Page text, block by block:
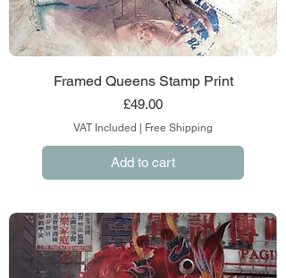
Framed Queens Stamp Print
Price
£49.00
VAT Included Free Shipping
Add to cart